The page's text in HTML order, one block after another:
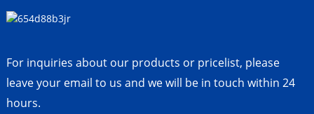
For inquiries about our products or pricelist, please
leave your email to us and we will be in touch within 24
hours.